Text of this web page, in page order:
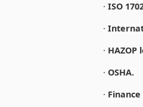
· ISO
·
· HAZOP
· OSHA.
·